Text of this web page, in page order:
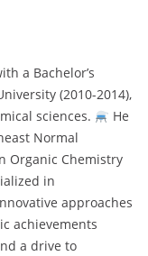
a Bachelor’s
(2010-2014),
sciences.
He
Normal
Organic Chemistry
in
approaches
achievements
a drive to